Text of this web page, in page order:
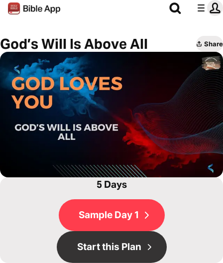
God’s Will Is Above All Share
5 Days
Sample Day 1
Start this Plan